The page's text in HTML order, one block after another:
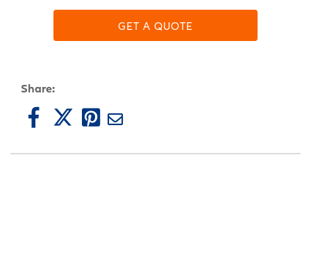
GET A QUOTE
Share: